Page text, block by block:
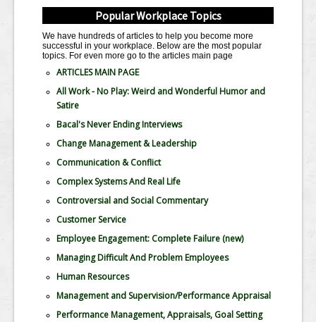
Popular Workplace Topics
We have hundreds of articles to help you become more
successful in your workplace. Below are the most popular
topics. For even more go to the articles main page
ARTICLES MAIN PAGE
All Work - No Play: Weird and Wonderful Humor and
Satire
Bacal's Never Ending Interviews
Change Management & Leadership
Communication & Conflict
Complex Systems And Real Life
Controversial and Social Commentary
Customer Service
Employee Engagement: Complete Failure (new)
Managing Difficult And Problem Employees
Human Resources
Management and Supervision/Performance Appraisal
Performance Management, Appraisals, Goal Setting